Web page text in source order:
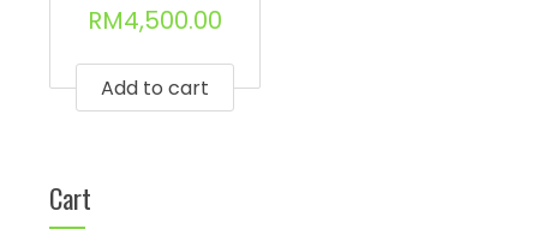
RM4,500.00
Add to cart
Cart